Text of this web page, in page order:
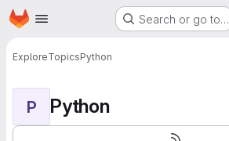
Skip to main content
Homepage Search or go to…
ExploreTopicsPython
P Python